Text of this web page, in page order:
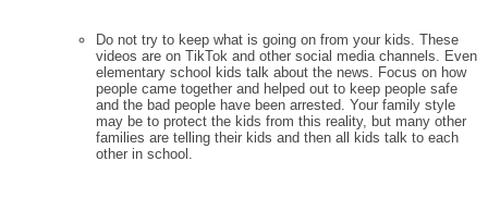
Do not try to keep what is going on from your kids. These
videos are on TikTok and other social media channels. Even
elementary school kids talk about the news. Focus on how
people came together and helped out to keep people safe
and the bad people have been arrested. Your family style
may be to protect the kids from this reality, but many other
families are telling their kids and then all kids talk to each
other in school.